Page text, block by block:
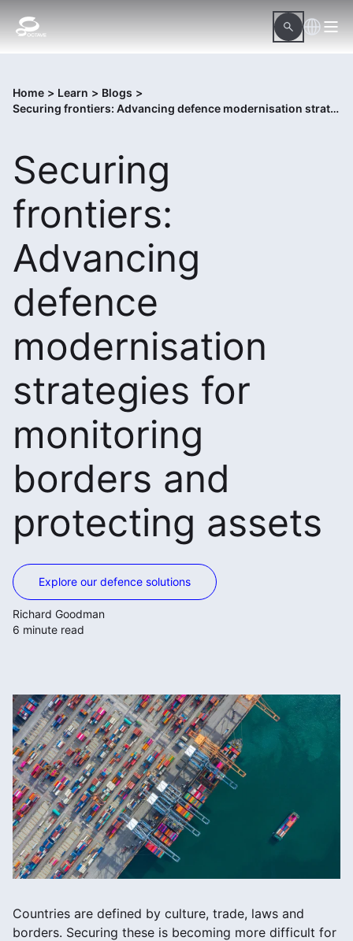
Home > Learn > Blogs >
Securing frontiers: Advancing defence modernisation strategies for monitoring borders and protecting assets
Securing
frontiers:
Advancing
defence
modernisation
strategies for
monitoring
borders and
protecting assets
Explore our defence solutions
Richard Goodman
6 minute read
Countries are defined by culture, trade, laws and
borders. Securing these is becoming more difficult for